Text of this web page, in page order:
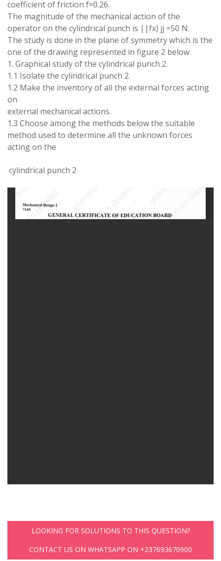
coefficient offriction f=0.26.
The magnitude ofthe mechanical action ofthe
operatoron the cylindrical punch is ||fx) jj =50 N.
The study is done in the plane ofsymmetrywhich is the
one of the drawing represented in figure 2 below.
1. Graphical studyofthe cylindrical punch 2.
1.1 Isolate the cylindrical punch 2.
1.2 Make the inventory of all the external forces acting
on
external mechanical actions.
1.3 Choose amongthe methods below the suitable
method used to determine all the unknown forces
acting on the
cylindrical punch 2
LOOKING FOR SOLUTIONS TO THIS QUESTION?
CONTACT US ON WHATSAPP ON +237693670900